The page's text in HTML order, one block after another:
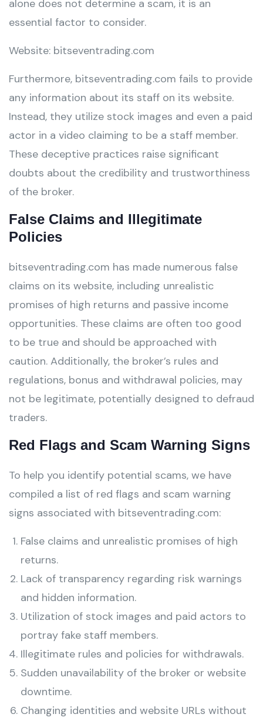
alone does not determine a scam, it is an
essential factor to consider.
Website: bitseventrading.com
Furthermore, bitseventrading.com fails to provide
any information about its staff on its website.
Instead, they utilize stock images and even a paid
actor in a video claiming to be a staff member.
These deceptive practices raise significant
doubts about the credibility and trustworthiness
of the broker.
False Claims and Illegitimate
Policies
bitseventrading.com has made numerous false
claims on its website, including unrealistic
promises of high returns and passive income
opportunities. These claims are often too good
to be true and should be approached with
caution. Additionally, the broker’s rules and
regulations, bonus and withdrawal policies, may
not be legitimate, potentially designed to defraud
traders.
Red Flags and Scam Warning Signs
To help you identify potential scams, we have
compiled a list of red flags and scam warning
signs associated with bitseventrading.com:
False claims and unrealistic promises of high
returns.
Lack of transparency regarding risk warnings
and hidden information.
Utilization of stock images and paid actors to
portray fake staff members.
Illegitimate rules and policies for withdrawals.
Sudden unavailability of the broker or website
downtime.
Changing identities and website URLs without